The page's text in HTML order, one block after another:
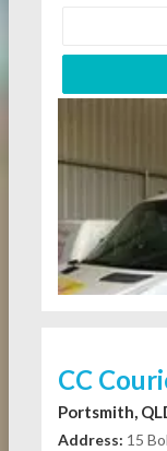
CC
Portsmith,
Address: 15